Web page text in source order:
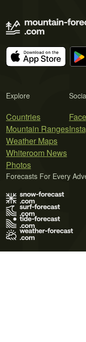
Explore
Countries
Mountain Ranges
Weather Maps
Whiteroom News
Photos
Forecasts For Every